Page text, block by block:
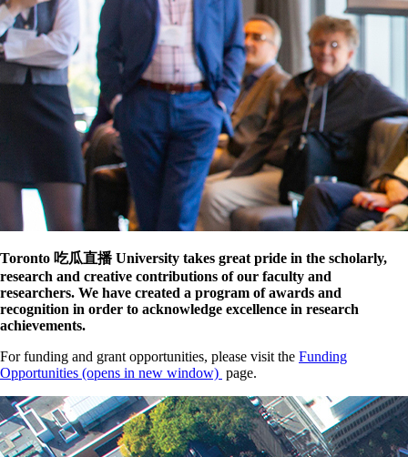
Toronto 吃瓜直播 University takes great pride in the scholarly,
research and creative contributions of our faculty and
researchers. We have created a program of awards and
recognition in order to acknowledge excellence in research
achievements.
For funding and grant opportunities, please visit the Funding
Opportunities (opens in new window) page.